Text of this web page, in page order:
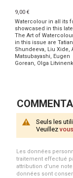
9,00 €
Watercolour in all its
showcased in this
The Art of
in this issue are
Shundeeva, Liu Xide,
Matsubayashi, Eugen
Gorean, Olga
Seuls les
Veuillez
Les données
traitement effectué
attribution d'une
données sont